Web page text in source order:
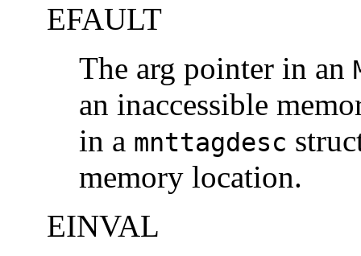
EFAULT
The arg pointer in an
an inaccessible
in a mnttagdesc
memory location.
EINVAL